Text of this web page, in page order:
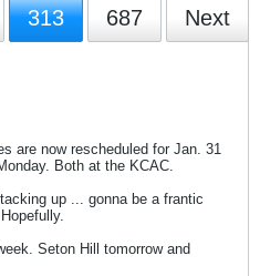
313 687 Next
are now rescheduled for Jan. 31
Both at the KCAC.
up ... gonna be a frantic
Seton Hill tomorrow and